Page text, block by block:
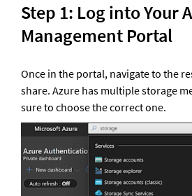
Step 1: Log into Your
Management Portal
Once in the portal, navigate to the
share. Azure has multiple storage
sure to choose the correct one.